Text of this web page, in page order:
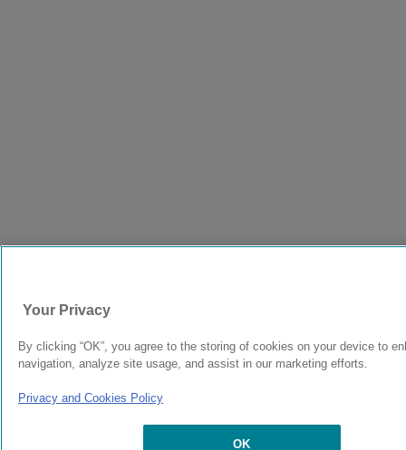
Your Privacy
By clicking “OK”, you agree to the storing of cookies on your device to
navigation, analyze site usage, and assist in our marketing efforts.
Privacy and Cookies Policy
OK